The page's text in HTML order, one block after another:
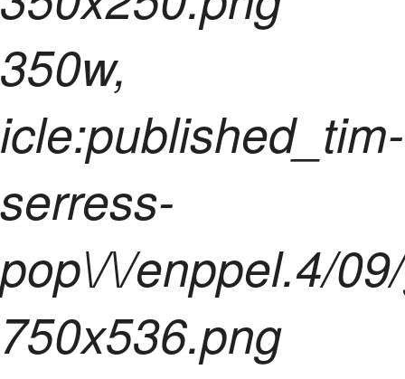
350w,
icle:published_tim-
serress-
pop\/\/enppel.4/
750x536.png